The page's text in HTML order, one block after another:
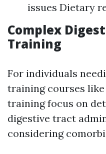
issues Dietary
Complex
Training
For individuals
training courses
training focus on
digestive tract
considering